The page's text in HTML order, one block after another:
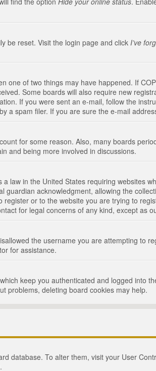
be reset. Visit the login page and click I’ve
one of two things may have happened. If
Some boards will also require new
If you were sent an e-mail, follow the
a spam filer. If you are sure the e-mail
for some reason. Also, many boards
and being more involved in discussions.
law in the United States requiring websites
acknowledgment, allowing the
or to the website you are trying to
for legal concerns of any kind, except as
the username you are attempting to
for assistance.
keep you authenticated and logged into
problems, deleting board cookies may help.
database. To alter them, visit your User